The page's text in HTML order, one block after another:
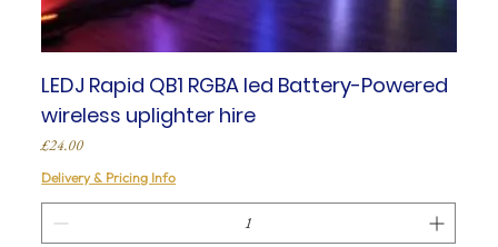
LEDJ Rapid QB1 RGBA led Battery-Powered
wireless uplighter hire
Price
£24.00
Delivery & Pricing Info